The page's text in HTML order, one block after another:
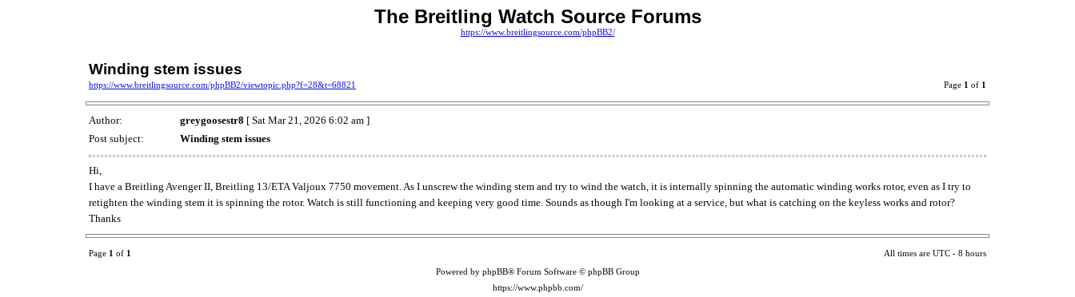
The Breitling Watch Source Forums
https://www.breitlingsource.com/phpBB2/
Winding stem issues
https://www.breitlingsource.com/phpBB2/viewtopic.php?f=28&t=68821 Page 1 of 1
Author: greygoosestr8 [ Sat Mar 21, 2026 6:02 am ]
Post subject:
Winding stem issues
Hi,
I have a Breitling Avenger II, Breitling 13/ETA Valjoux 7750 movement. As I unscrew the winding stem and try to wind the watch, it is internally spinning the automatic winding works rotor, even as I try to
retighten the winding stem it is spinning the rotor. Watch is still functioning and keeping very good time. Sounds as though I'm looking at a service, but what is catching on the keyless works and rotor?
Thanks
Page 1 of 1 All times are UTC - 8 hours
Powered by phpBB® Forum Software © phpBB Group
https://www.phpbb.com/